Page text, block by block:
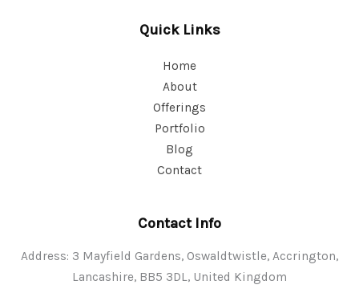
Quick Links
Home
About
Offerings
Portfolio
Blog
Contact
Contact Info
Address: 3 Mayfield Gardens, Oswaldtwistle, Accrington,
Lancashire, BB5 3DL, United Kingdom